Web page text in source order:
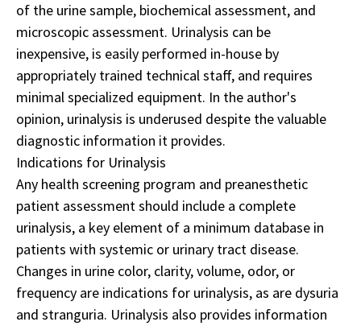
of the urine sample, biochemical assessment, and
microscopic assessment. Urinalysis can be
inexpensive, is easily performed in-house by
appropriately trained technical staff, and requires
minimal specialized equipment. In the author's
opinion, urinalysis is underused despite the valuable
diagnostic information it provides.
Indications for Urinalysis
Any health screening program and preanesthetic
patient assessment should include a complete
urinalysis, a key element of a minimum database in
patients with systemic or urinary tract disease.
Changes in urine color, clarity, volume, odor, or
frequency are indications for urinalysis, as are dysuria
and stranguria. Urinalysis also provides information